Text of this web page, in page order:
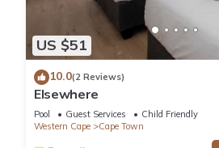
US $51
10.0(2 Reviews)
Elsewhere
Pool Guest Services
Child Friendly
Western Cape
Cape Town